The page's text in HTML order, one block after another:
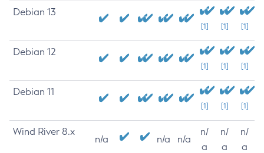
Debian 13
[1] [1] [1]
Debian 12
[1] [1] [1]
Debian 11
[1] [1] [1]
Wind River 8.x
n/a n/a n/a
n/
a
n/
a
n/
a